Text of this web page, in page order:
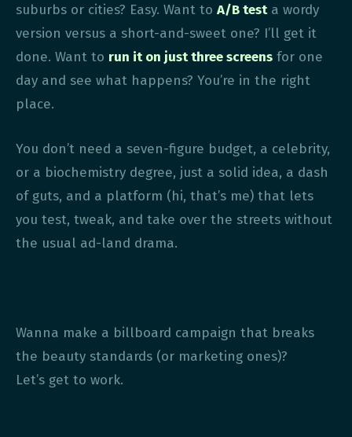
suburbs or cities? Easy. Want toA/B testa wordy
version versus a short-and-sweet one? I’ll get it
done. Want to run it on just three screens for one
day and see what happens? You’re in the right
place.
You don’t need a seven-figure budget, a celebrity,
or a biochemistry degree, just a solid idea, a dash
of guts, and a platform (hi, that’s me) that lets
you test, tweak, and take over the streets without
the usual ad-land drama.
Wanna make a billboard campaign that breaks
the beauty standards (or marketing ones)?
Let’s get to work.